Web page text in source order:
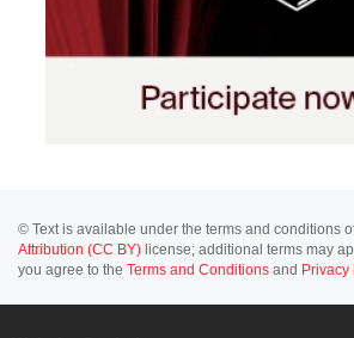
© Text is available under the terms and conditions
Attribution (CC BY) license; additional terms may
you agree to the Terms and Conditions and Privacy